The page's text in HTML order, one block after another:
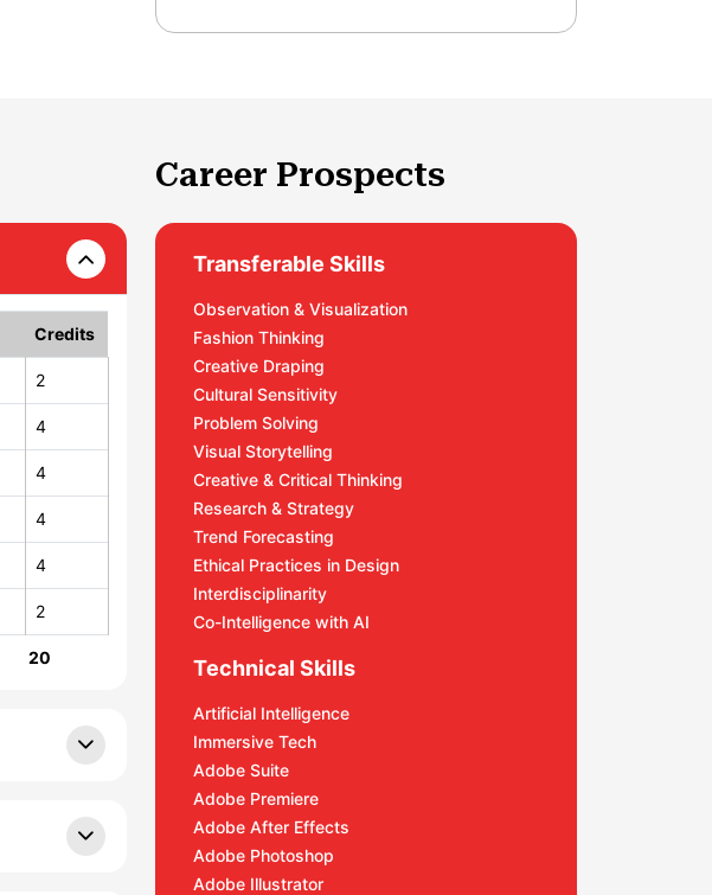
Credits
2
4
4
4
4
2
20
Career Prospects
Transferable Skills
Observation & Visualization
Fashion Thinking
Creative Draping
Cultural Sensitivity
Problem Solving
Visual Storytelling
Creative & Critical Thinking
Research & Strategy
Trend Forecasting
Ethical Practices in Design
Interdisciplinarity
Co-Intelligence with AI
Technical Skills
Artificial Intelligence
Immersive Tech
Adobe Suite
Adobe Premiere
Adobe After Effects
Adobe Photoshop
Adobe Illustrator